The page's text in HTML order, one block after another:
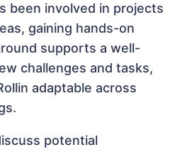
been involved in projects
gaining hands-on
supports a well-
challenges and tasks,
adaptable across
potential